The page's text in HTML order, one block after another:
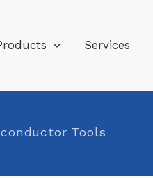
Services
Tools